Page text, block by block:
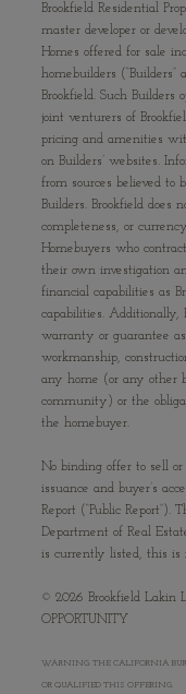
Brookfield Residential
master developer or
Homes offered for sale
homebuilders
Brookfield. Such Builders
joint venturers of
pricing and amenities
on Builders’ websites.
from sources believed to
Builders. Brookfield does
completeness, or
Homebuyers who
their own investigation
financial capabilities as
capabilities. Additionally,
warranty or guarantee
workmanship,
any home (or any other
community) or the
the homebuyer.
No binding offer to sell
issuance and buyer’s
Report (“Public Report”).
Department of Real
is currently listed, this is
© 2026 Brookfield Lakin
OPPORTUNITY
WARNING: THE CALIFORNIA
OR QUALIFIED THIS OFFERING.